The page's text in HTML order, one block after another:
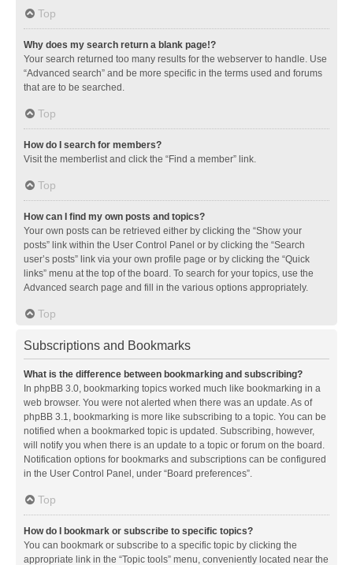
Top
Why does my search return a blank page!?
Your search returned too many results for the webserver to handle. Use
“Advanced search” and be more specific in the terms used and forums
that are to be searched.
Top
How do I search for members?
Visit the memberlist and click the “Find a member” link.
Top
How can I find my own posts and topics?
Your own posts can be retrieved either by clicking the “Show your
posts” link within the User Control Panel or by clicking the “Search
user’s posts” link via your own profile page or by clicking the “Quick
links” menu at the top of the board. To search for your topics, use the
Advanced search page and fill in the various options appropriately.
Top
Subscriptions and Bookmarks
What is the difference between bookmarking and subscribing?
In phpBB 3.0, bookmarking topics worked much like bookmarking in a
web browser. You were not alerted when there was an update. As of
phpBB 3.1, bookmarking is more like subscribing to a topic. You can be
notified when a bookmarked topic is updated. Subscribing, however,
will notify you when there is an update to a topic or forum on the board.
Notification options for bookmarks and subscriptions can be configured
in the User Control Panel, under “Board preferences”.
Top
How do I bookmark or subscribe to specific topics?
You can bookmark or subscribe to a specific topic by clicking the
appropriate link in the “Topic tools” menu, conveniently located near the